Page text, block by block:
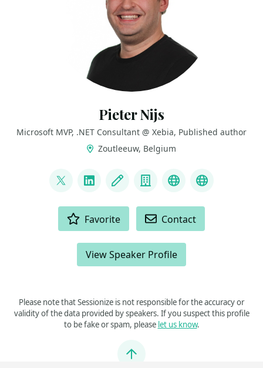
Pieter Nijs
Microsoft MVP, .NET Consultant @ Xebia, Published author
Zoutleeuw, Belgium
@nijspieter
LinkedInBlog CompanyVisual Studio
Book “The
Favorite Contact
View Speaker Profile
Please note that Sessionize is not responsible for the accuracy or
validity of the data provided by speakers. If you suspect this profile
to be fake or spam, please let us know.
Jump to top